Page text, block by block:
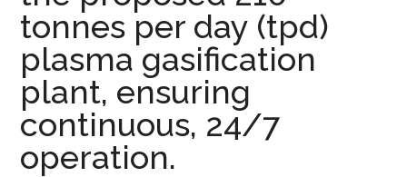
tonnes per day (tpd)
plasma gasification
plant, ensuring
continuous, 24/7
operation.